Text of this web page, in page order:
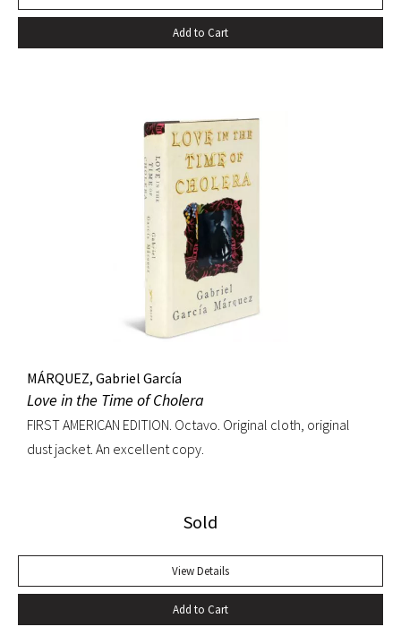
death…” –Harold Augenbraum FIRST EDITION of the first
novel of McCarthy’s Border Trilogy. “Winner of the 1992
transcends many of the themes, situations, structures, and
characters of his earlier work…” (Arnold and Luce,
Perspectives on Cormac McCarthy). New York: Alfred A.
Knopf, 1992. Octavo, original cloth, original dust jacket. A
Add to Cart
MÁRQUEZ, Gabriel García
Love in the Time of Cholera
FIRST AMERICAN EDITION. Octavo. Original cloth, original
dust jacket. An excellent copy.
Sold
View Details
Add to Cart